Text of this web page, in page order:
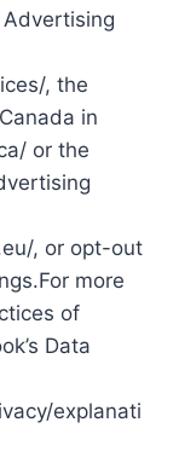
, the
in
or the
, or opt-out
more
of
Data
explanati